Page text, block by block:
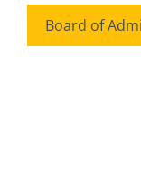
Board of